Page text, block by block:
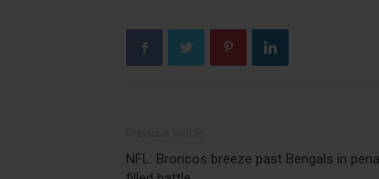
NFL: Broncos breeze past Bengals in